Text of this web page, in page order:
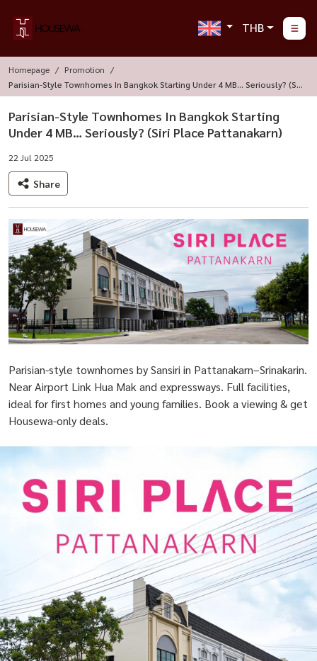
THB
Homepage
Promotion
Parisian-Style Townhomes In Bangkok Starting Under 4 MB… Seriously? (Sir
I Place Pattanakarn)
Parisian-Style Townhomes In Bangkok Starting
Under 4 MB… Seriously? (Siri Place Pattanakarn)
22 Jul 2025
Share
Parisian-style townhomes by Sansiri in Pattanakarn–Srinakarin.
Near Airport Link Hua Mak and expressways. Full facilities,
ideal for first homes and young families. Book a viewing & get
Housewa-only deals.